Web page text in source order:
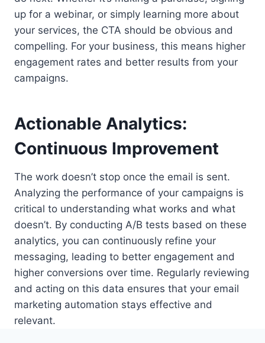
up for a webinar, or simply learning more about
your services, the CTA should be obvious and
compelling. For your business, this means higher
engagement rates and better results from your
campaigns.
Actionable Analytics:
Continuous Improvement
The work doesn’t stop once the email is sent.
Analyzing the performance of your campaigns is
critical to understanding what works and what
doesn’t. By conducting A/B tests based on these
analytics, you can continuously refine your
messaging, leading to better engagement and
higher conversions over time. Regularly reviewing
and acting on this data ensures that your email
marketing automation stays effective and
relevant.